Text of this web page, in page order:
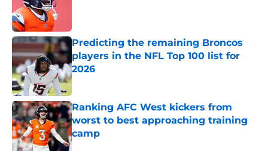
Predicting the remaining Broncos
players in the NFL Top 100 list for
2026
Published by on Invalid Date
Ranking AFC West kickers from
worst to best approaching training
camp
Published by on Invalid Date